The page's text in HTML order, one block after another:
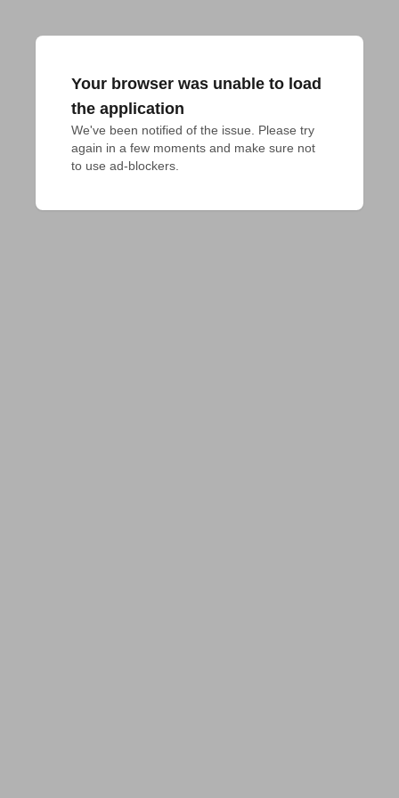
Your browser was unable to load
the application
We've been notified of the issue. Please try
again in a few moments and make sure not
to use ad-blockers.